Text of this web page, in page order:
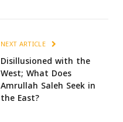
NEXT ARTICLE
Disillusioned with the
West; What Does
Amrullah Saleh Seek in
the East?